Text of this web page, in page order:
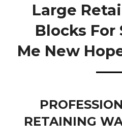
Large
Blocks For
Me New
RETAINING